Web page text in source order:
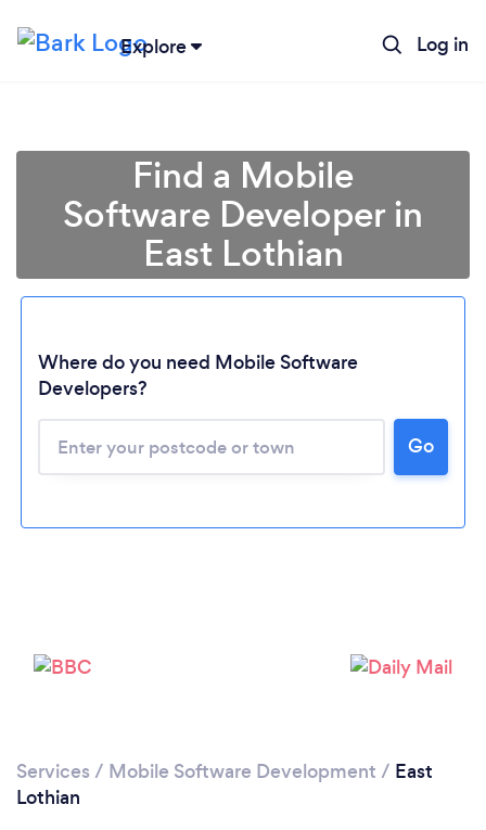
Explore Log in
Loading...
Please wait ...
Find a Mobile
Software Developer in
East Lothian
Where do you need Mobile Software
Developers?
Go
Services / Mobile Software Development / East
Lothian